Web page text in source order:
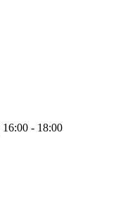
16:00 - 18:00